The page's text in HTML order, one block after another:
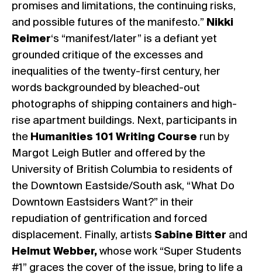
promises and limitations, the continuing risks,
and possible futures of the manifesto.” Nikki
Reimer‘s “manifest/later” is a defiant yet
grounded critique of the excesses and
inequalities of the twenty-first century, her
words backgrounded by bleached-out
photographs of shipping containers and high-
rise apartment buildings. Next, participants in
the Humanities 101 Writing Course run by
Margot Leigh Butler and offered by the
University of British Columbia to residents of
the Downtown Eastside/South ask, “What Do
Downtown Eastsiders Want?” in their
repudiation of gentrification and forced
displacement. Finally, artists Sabine Bitter and
Helmut Webber, whose work “Super Students
#1” graces the cover of the issue, bring to life a